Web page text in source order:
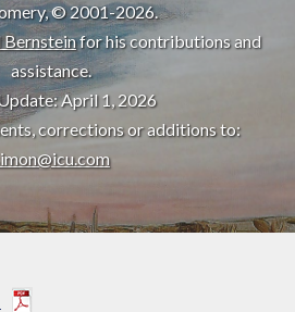
© 2001-2026.
Bernsteinfor his contributions and
assistance.
April 1, 2026
corrections or additions to: